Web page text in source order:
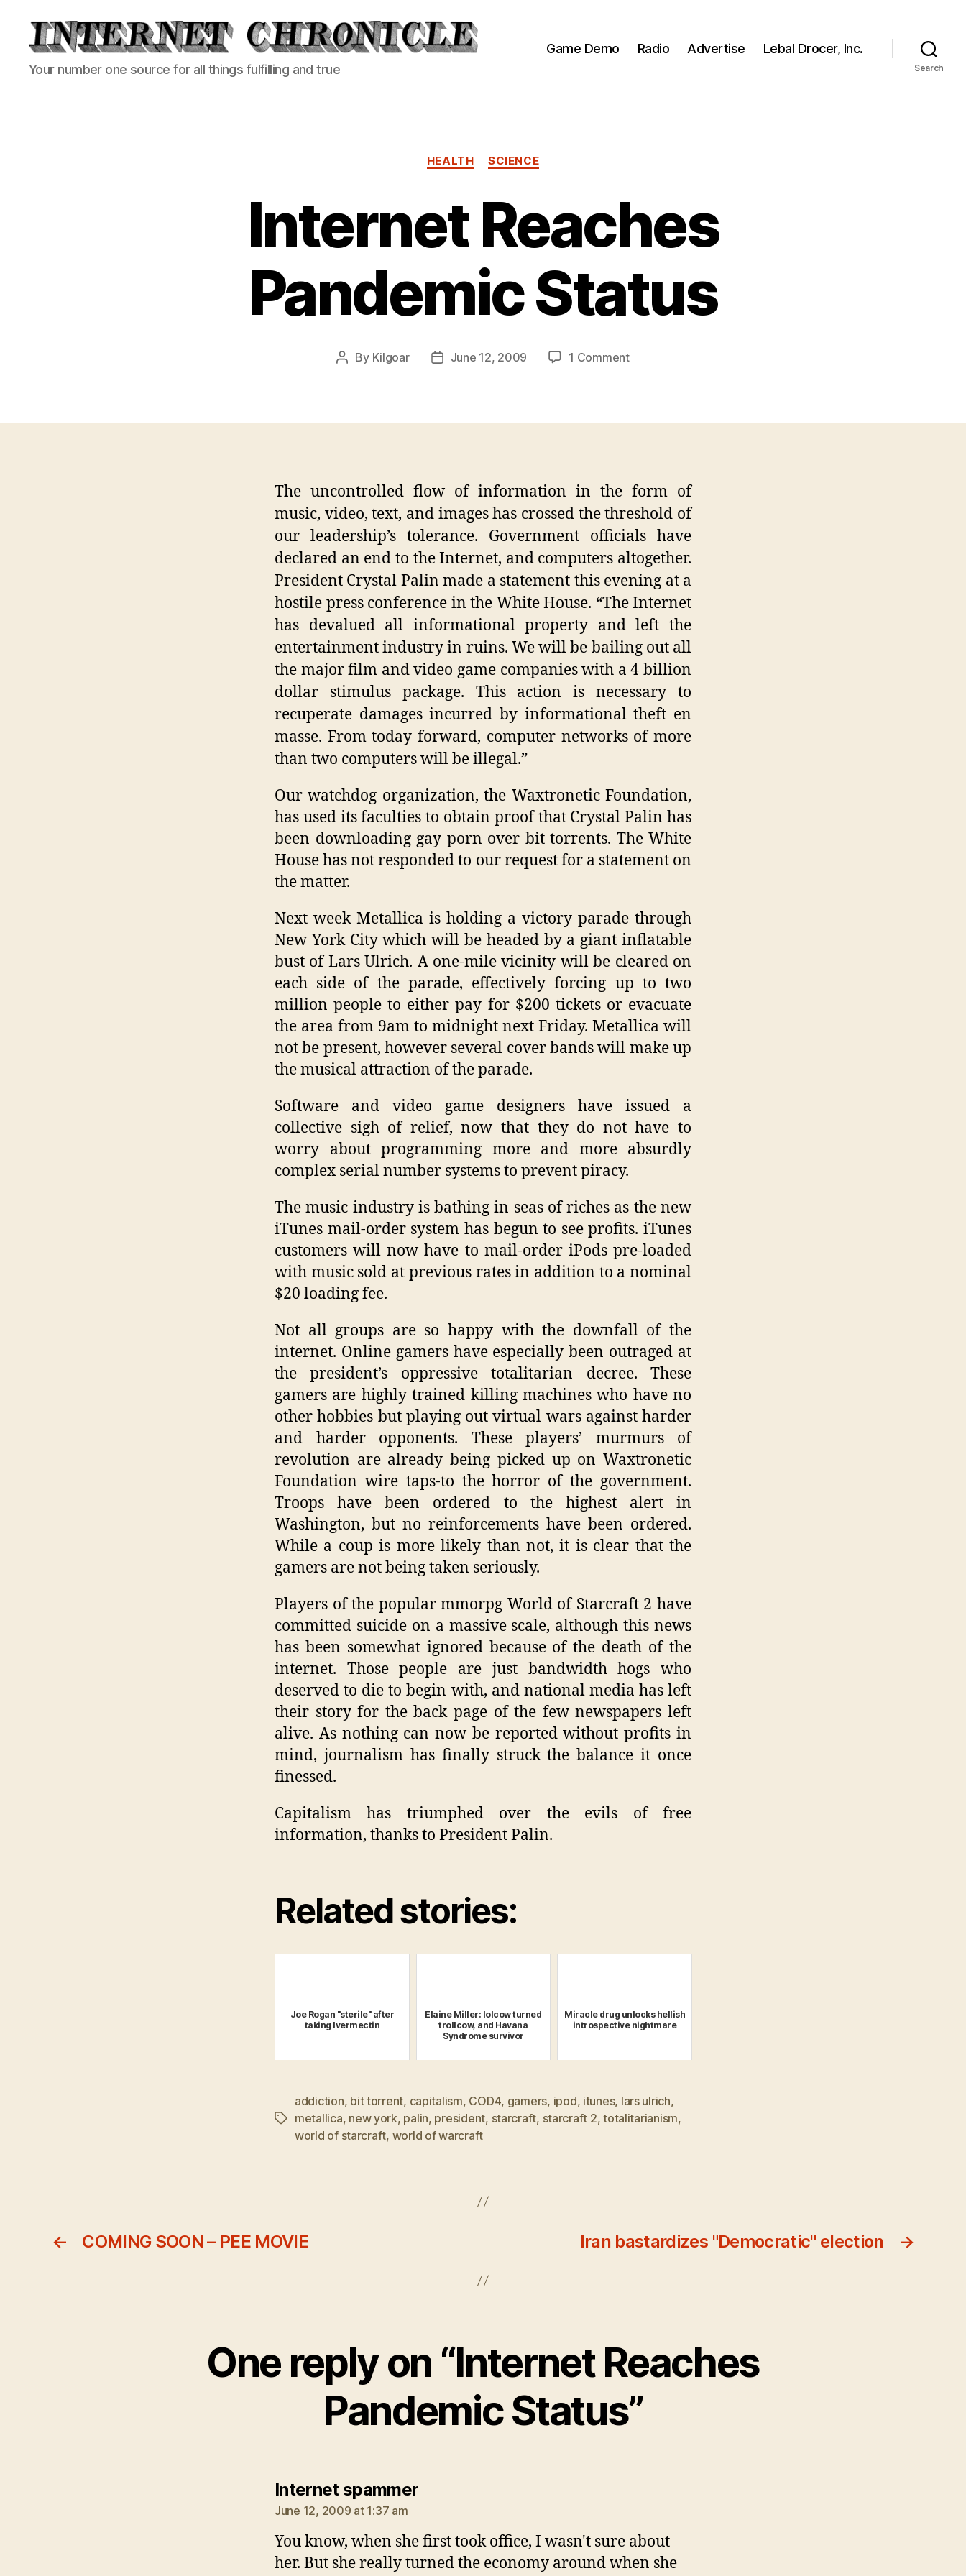
Internet
Chronicle
Your number one source for all things fulfilling and true
Game Demo Radio Advertise Lebal Drocer, Inc.
Search
Categories
HEALTH SCIENCE
Internet Reaches
Pandemic Status
Post
By Kilgoar
PostJune 12, 2009 1 Commenton
Status
The uncontrolled flow of information in the form of
music, video, text, and images has crossed the threshold of
our leadership’s tolerance. Government officials have
declared an end to the Internet, and computers altogether.
President Crystal Palin made a statement this evening at a
hostile press conference in the White House. “The Internet
has devalued all informational property and left the
entertainment industry in ruins. We will be bailing out all
the major film and video game companies with a 4 billion
dollar stimulus package. This action is necessary to
recuperate damages incurred by informational theft en
masse. From today forward, computer networks of more
than two computers will be illegal.”
Our watchdog organization, the Waxtronetic Foundation,
has used its faculties to obtain proof that Crystal Palin has
been downloading gay porn over bit torrents. The White
House has not responded to our request for a statement on
the matter.
Next week Metallica is holding a victory parade through
New York City which will be headed by a giant inflatable
bust of Lars Ulrich. A one-mile vicinity will be cleared on
each side of the parade, effectively forcing up to two
million people to either pay for $200 tickets or evacuate
the area from 9am to midnight next Friday. Metallica will
not be present, however several cover bands will make up
the musical attraction of the parade.
Software and video game designers have issued a
collective sigh of relief, now that they do not have to
worry about programming more and more absurdly
complex serial number systems to prevent piracy.
The music industry is bathing in seas of riches as the new
iTunes mail-order system has begun to see profits. iTunes
customers will now have to mail-order iPods pre-loaded
with music sold at previous rates in addition to a nominal
$20 loading fee.
Not all groups are so happy with the downfall of the
internet. Online gamers have especially been outraged at
the president’s oppressive totalitarian decree. These
gamers are highly trained killing machines who have no
other hobbies but playing out virtual wars against harder
and harder opponents. These players’ murmurs of
revolution are already being picked up on Waxtronetic
Foundation wire taps-to the horror of the government.
Troops have been ordered to the highest alert in
Washington, but no reinforcements have been ordered.
While a coup is more likely than not, it is clear that the
gamers are not being taken seriously.
Players of the popular mmorpg World of Starcraft 2 have
committed suicide on a massive scale, although this news
has been somewhat ignored because of the death of the
internet. Those people are just bandwidth hogs who
deserved to die to begin with, and national media has left
their story for the back page of the few newspapers left
alive. As nothing can now be reported without profits in
mind, journalism has finally struck the balance it once
finessed.
Capitalism has triumphed over the evils of free
information, thanks to President Palin.
Related stories:
Joe Rogan "sterile" after
taking Ivermectin
Elaine Miller: lolcow turned
trollcow, and Havana
Syndrome survivor
Miracle drug unlocks hellish
introspective nightmare
Tags
addiction, bit torrent, capitalism, COD4, gamers, ipod, itunes, lars ulrich,
metallica, new york, palin, president, starcraft, starcraft 2,totalitarianism,
world of starcraft, world of warcraft
← COMING SOON – PEE MOVIE →
Iran bastardizes "Democratic" election
One reply on “Internet Reaches
Pandemic Status”
Internet spammersays:
June 12, 2009 at 1:37 am
You know, when she first took office, I wasn't sure about
her. But she really turned the economy around when she